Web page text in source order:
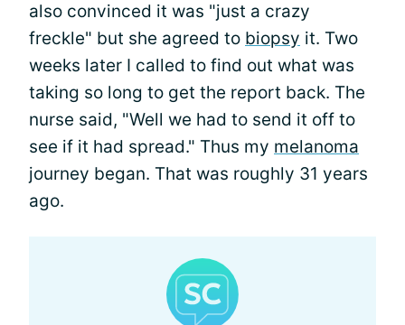
also convinced it was "just a crazy
freckle" but she agreed to biopsy it. Two
weeks later I called to find out what was
taking so long to get the report back. The
nurse said, "Well we had to send it off to
see if it had spread." Thus my melanoma
journey began. That was roughly 31 years
ago.